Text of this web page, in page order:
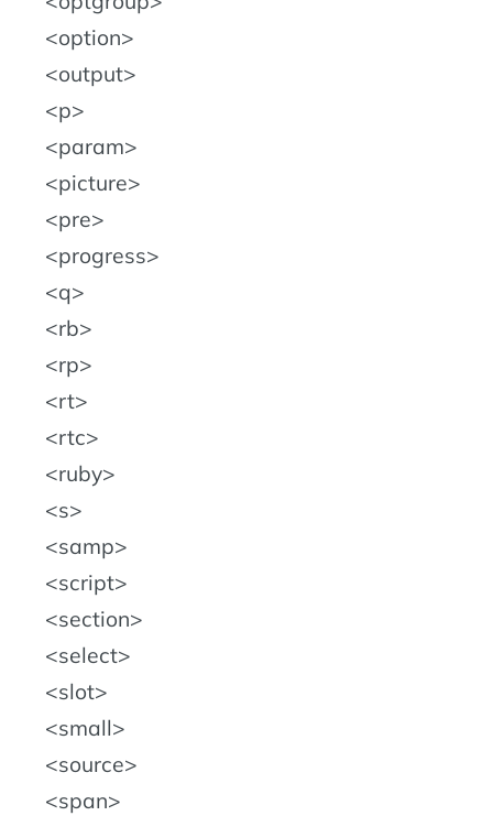
option
output
p
param
picture
pre
progress
q
rb
rp
rt
rtc
ruby
s
samp
script
section
select
slot
small
source
span